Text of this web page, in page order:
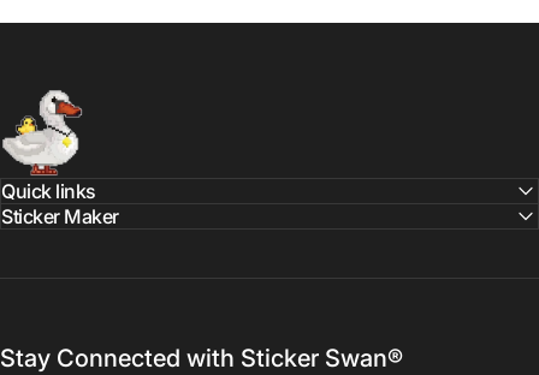
Sticker Swan
Quick links
Sticker Maker
Stay Connected with Sticker Swan®